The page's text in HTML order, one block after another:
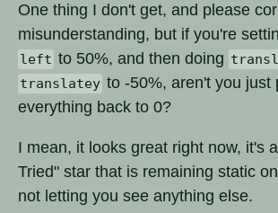
One thing I don't get, and please
misunderstanding, but if you're
left to 50%, and then doing
translatey to -50%, aren't you just
everything back to 0?
I mean, it looks great right now, it's
Tried" star that is remaining static
not letting you see anything else.